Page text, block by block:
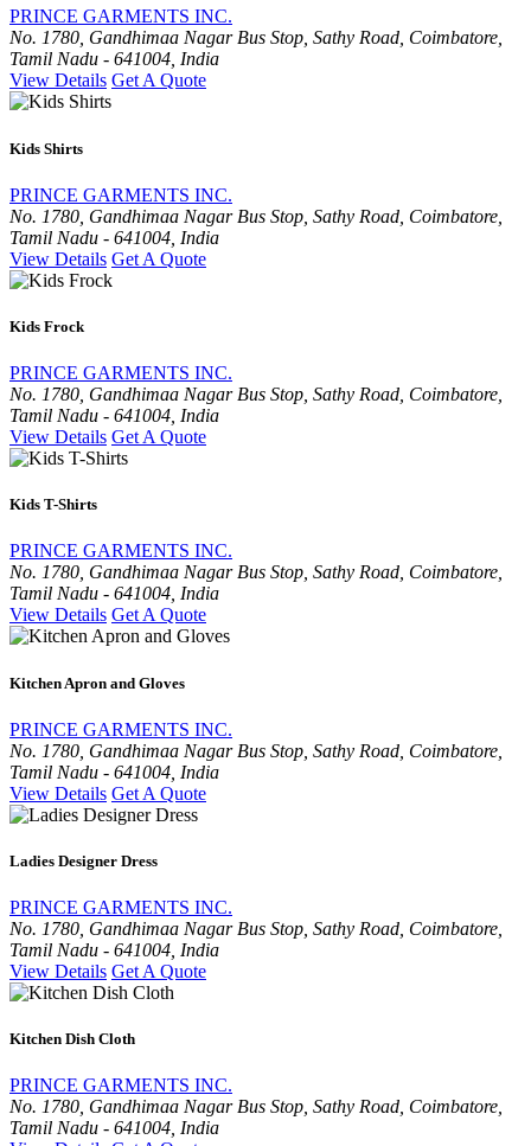
PRINCE GARMENTS INC.
No. 1780, Gandhimaa Nagar Bus Stop, Sathy Road, Coimbatore,
Tamil Nadu - 641004, India
View Details Get A Quote
Kids Shirts
PRINCE GARMENTS INC.
No. 1780, Gandhimaa Nagar Bus Stop, Sathy Road, Coimbatore,
Tamil Nadu - 641004, India
View Details Get A Quote
Kids Frock
PRINCE GARMENTS INC.
No. 1780, Gandhimaa Nagar Bus Stop, Sathy Road, Coimbatore,
Tamil Nadu - 641004, India
View Details Get A Quote
Kids T-Shirts
PRINCE GARMENTS INC.
No. 1780, Gandhimaa Nagar Bus Stop, Sathy Road, Coimbatore,
Tamil Nadu - 641004, India
View Details Get A Quote
Kitchen Apron and Gloves
PRINCE GARMENTS INC.
No. 1780, Gandhimaa Nagar Bus Stop, Sathy Road, Coimbatore,
Tamil Nadu - 641004, India
View Details Get A Quote
Ladies Designer Dress
PRINCE GARMENTS INC.
No. 1780, Gandhimaa Nagar Bus Stop, Sathy Road, Coimbatore,
Tamil Nadu - 641004, India
View Details Get A Quote
Kitchen Dish Cloth
PRINCE GARMENTS INC.
No. 1780, Gandhimaa Nagar Bus Stop, Sathy Road, Coimbatore,
Tamil Nadu - 641004, India